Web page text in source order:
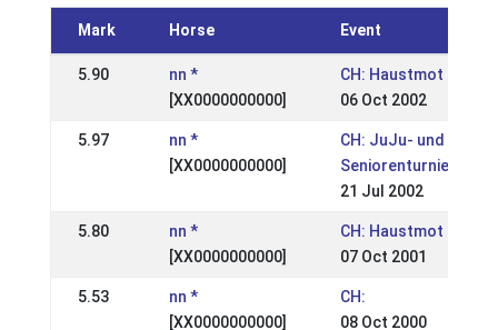
Mark Horse Event
5.90
nn *
[XX0000000000]
CH: Haustmot
06 Oct 2002
5.97
nn *
[XX0000000000]
CH: JuJu- und
Seniorenturnier
21 Jul 2002
5.80
nn *
[XX0000000000]
CH: Haustmot
07 Oct 2001
5.53
nn *
[XX0000000000]
CH:
08 Oct 2000